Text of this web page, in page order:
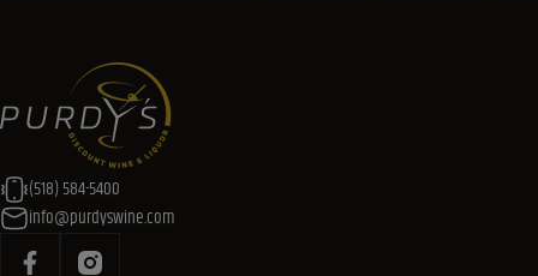
(518) 584-5400
info@purdyswine.com